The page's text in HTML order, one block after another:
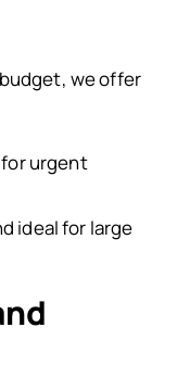
we offer
urgent
ideal for large